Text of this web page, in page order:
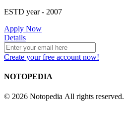
52
ESTD year- 2007
Apply Now
Details
Create your free account now!
NOTOPEDIA
© 2026 Notopedia All rights reserved.